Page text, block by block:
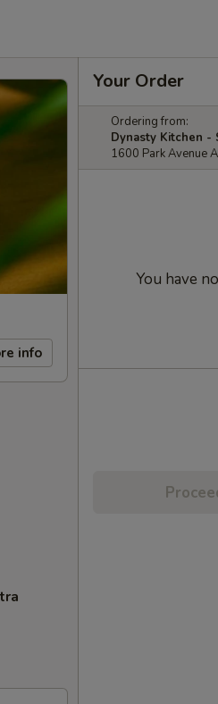
info
Your Order
Ordering from:
Dynasty Kitchen
1600 Park Avenue
You have